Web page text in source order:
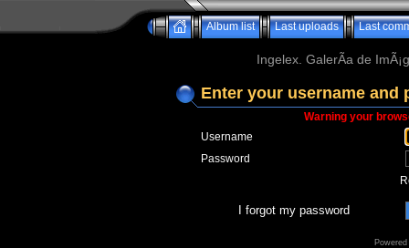
Album list Last uploads Last
Ingelex. GalerÃ­a de
Enter your username and
Warning your
Username
Password
I forgot my password